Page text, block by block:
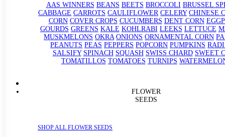
AAS WINNERS BEANS BEETS BROCCOLI BRUSSEL
CABBAGE CARROTS CAULIFLOWER CELERY CHINESE
CORN COVER CROPS CUCUMBERS DENT CORN
GOURDS GREENS KALE KOHLRABI LEEKS LETTUCE
MUSKMELONS OKRA ONIONS ORNAMENTAL CORN
PEANUTS PEAS PEPPERS POPCORN PUMPKINS
SALSIFY SPINACH SQUASH SWISS CHARD SWEET
TOMATILLOS TOMATOES TURNIPS
FLOWER
SEEDS
SHOP ALL FLOWER SEEDS